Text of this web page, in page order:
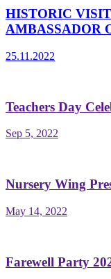
HISTORIC
AMBASSADOR
25.11.2022
Teachers Day
Sep 5, 2022
Nursery Wing
May 14, 2022
Farewell Party